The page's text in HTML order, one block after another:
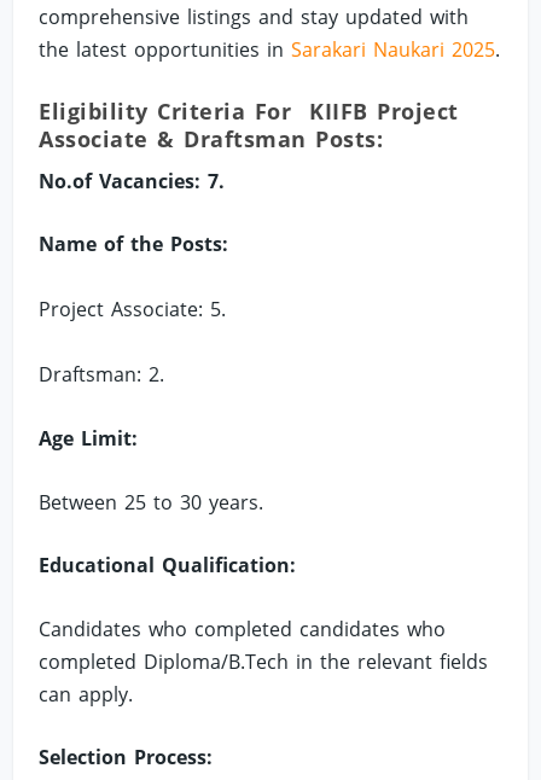
comprehensive listings and stay updated with
the latest opportunities inSarakari Naukari 2025.
Eligibility Criteria For KIIFB Project
Associate & Draftsman Posts:
No.of Vacancies: 7.
Name of the Posts:
Project Associate: 5.
Draftsman: 2.
Age Limit:
Between 25 to 30 years.
Educational Qualification:
Candidates who completed candidates who
completed Diploma/B.Tech in the relevant fields
can apply.
Selection Process: